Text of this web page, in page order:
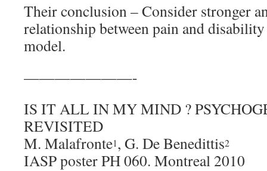
Their conclusion – Consider stronger
relationship between pain and
model.
———————-
IS IT ALL IN MY MIND ?
REVISITED
M. Malafronte1, G. De Benedittis2
IASP poster PH 060. Montreal 2010